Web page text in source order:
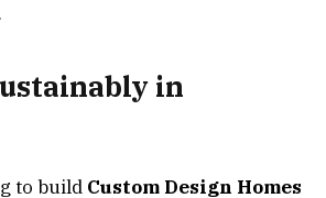
in
to build Custom Design Homes